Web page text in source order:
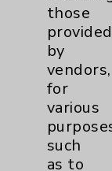
Resources
Affiliation
Chargemaster
Community
Benefits
Employee &
those
provided
by
vendors,
for
various
such
as to